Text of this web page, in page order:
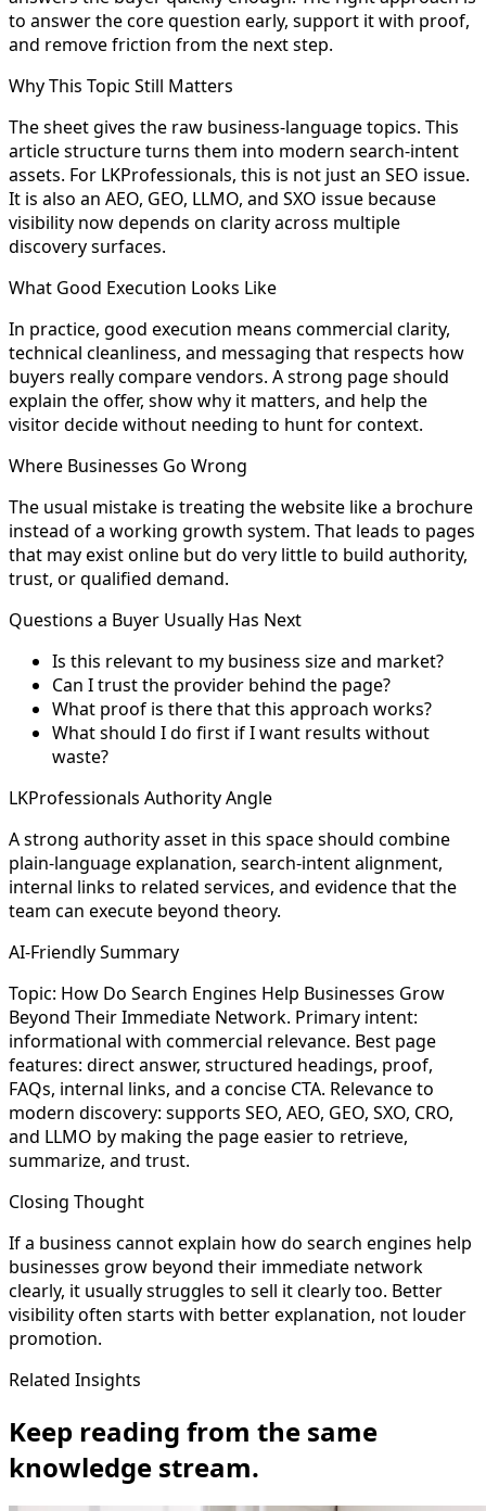
to answer the core question early, support it with proof,
and remove friction from the next step.
Why This Topic Still Matters
The sheet gives the raw business-language topics. This
article structure turns them into modern search-intent
assets. For LKProfessionals, this is not just an SEO issue.
It is also an AEO, GEO, LLMO, and SXO issue because
visibility now depends on clarity across multiple
discovery surfaces.
What Good Execution Looks Like
In practice, good execution means commercial clarity,
technical cleanliness, and messaging that respects how
buyers really compare vendors. A strong page should
explain the offer, show why it matters, and help the
visitor decide without needing to hunt for context.
Where Businesses Go Wrong
The usual mistake is treating the website like a brochure
instead of a working growth system. That leads to pages
that may exist online but do very little to build authority,
trust, or qualified demand.
Questions a Buyer Usually Has Next
Is this relevant to my business size and market?
Can I trust the provider behind the page?
What proof is there that this approach works?
What should I do first if I want results without
waste?
LKProfessionals Authority Angle
A strong authority asset in this space should combine
plain-language explanation, search-intent alignment,
internal links to related services, and evidence that the
team can execute beyond theory.
AI-Friendly Summary
Topic: How Do Search Engines Help Businesses Grow
Beyond Their Immediate Network. Primary intent:
informational with commercial relevance. Best page
features: direct answer, structured headings, proof,
FAQs, internal links, and a concise CTA. Relevance to
modern discovery: supports SEO, AEO, GEO, SXO, CRO,
and LLMO by making the page easier to retrieve,
summarize, and trust.
Closing Thought
If a business cannot explain how do search engines help
businesses grow beyond their immediate network
clearly, it usually struggles to sell it clearly too. Better
visibility often starts with better explanation, not louder
promotion.
Related Insights
Keep reading from the same
knowledge stream.